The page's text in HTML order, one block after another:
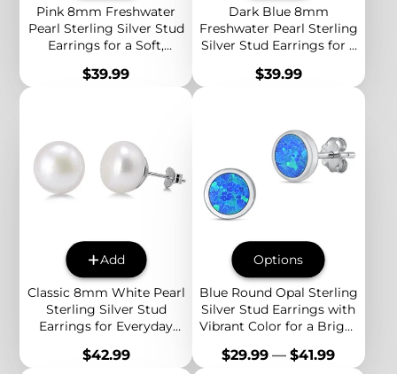
Pink 8mm Freshwater
Pearl Sterling Silver Stud
Earrings for a Soft,
Everyday Style
Price
$39.99
Dark Blue 8mm
Freshwater Pearl Sterling
Silver Stud Earrings for a
Everyday Look
Price
$39.99
Add
Classic 8mm White Pearl
Sterling Silver Stud
Earrings for Everyday
Style
Price
$42.99
Options
Blue Round Opal Sterling
Silver Stud Earrings with
Vibrant Color for a Bright
Style
Price
$29.99 — $41.99